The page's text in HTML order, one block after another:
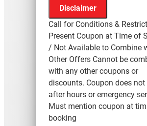
We'll come to your
Assess the origin &
causing your frozen or
Provide a
on the problem
Present you with
Disclaimer
Call for Conditions &
Present Coupon at Time of
/ Not Available to Combine
Other Offers Cannot be
with any other coupons or
discounts. Coupon does
after hours or emergency
Must mention coupon at
booking